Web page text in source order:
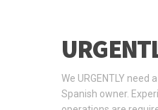
We URGENTLY need
Spanish owner.